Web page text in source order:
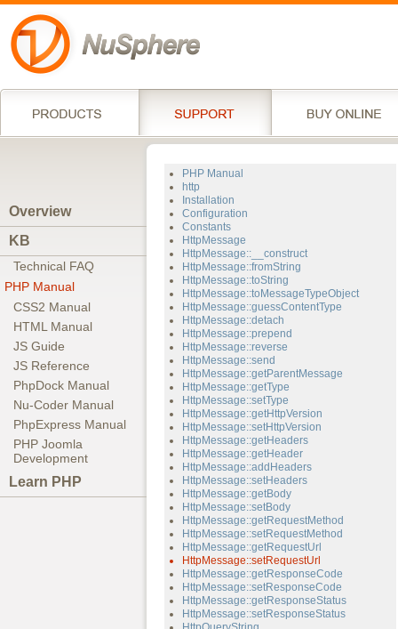
Overview
KB
Technical FAQ
PHP Manual
CSS2 Manual
HTML Manual
JS Guide
JS Reference
PhpDock Manual
Nu-Coder Manual
PhpExpress Manual
PHP Joomla
Development
Learn PHP
PHP Manual
http
Installation
Configuration
Constants
HttpMessage
HttpMessage::__construct
HttpMessage::fromString
HttpMessage::toString
HttpMessage::toMessageTypeObject
HttpMessage::guessContentType
HttpMessage::detach
HttpMessage::prepend
HttpMessage::reverse
HttpMessage::send
HttpMessage::getParentMessage
HttpMessage::getType
HttpMessage::setType
HttpMessage::getHttpVersion
HttpMessage::setHttpVersion
HttpMessage::getHeaders
HttpMessage::getHeader
HttpMessage::addHeaders
HttpMessage::setHeaders
HttpMessage::getBody
HttpMessage::setBody
HttpMessage::getRequestMethod
HttpMessage::setRequestMethod
HttpMessage::getRequestUrl
HttpMessage::setRequestUrl
HttpMessage::getResponseCode
HttpMessage::setResponseCode
HttpMessage::getResponseStatus
HttpMessage::setResponseStatus